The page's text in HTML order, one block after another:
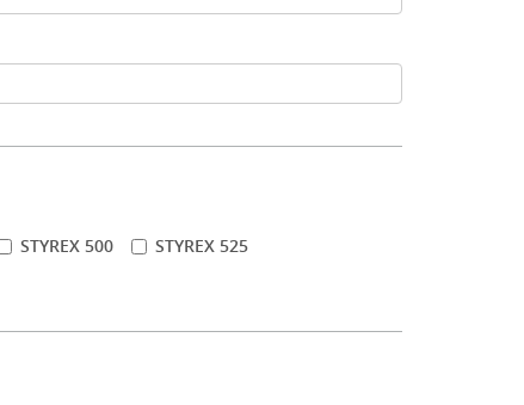
STYREX 500 STYREX 525